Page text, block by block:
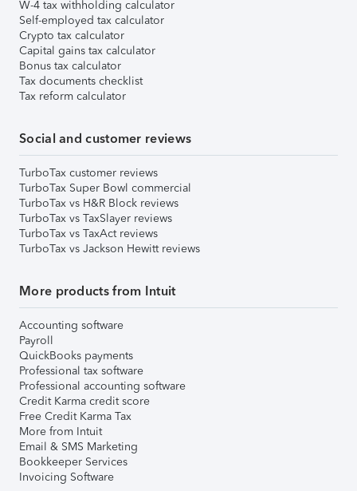
W-4 tax withholding calculator
Self-employed tax calculator
Crypto tax calculator
Capital gains tax calculator
Bonus tax calculator
Tax documents checklist
Tax reform calculator
Social and customer reviews
TurboTax customer reviews
TurboTax Super Bowl commercial
TurboTax vs H&R Block reviews
TurboTax vs TaxSlayer reviews
TurboTax vs TaxAct reviews
TurboTax vs Jackson Hewitt reviews
More products from Intuit
Accounting software
Payroll
QuickBooks payments
Professional tax software
Professional accounting software
Credit Karma credit score
Free Credit Karma Tax
More from Intuit
Email & SMS Marketing
Bookkeeper Services
Invoicing Software